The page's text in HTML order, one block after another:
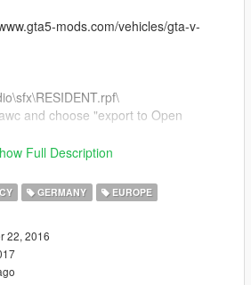
mods.com/vehicles/gta-v-
and choose "export to Open
folder you have to drag and drop the
choose "import Open Formats file."
When it has been imported you're
Land-Sounds.
Full Description
GERMANY EUROPE
22, 2016